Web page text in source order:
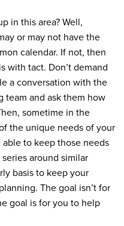
in this area? Well,
or may not have the
calendar. If not, then
with tact. Don’t demand
a conversation with the
team and ask them how
sometime in the
the unique needs of your
to keep those needs
around similar
basis to keep your
The goal isn’t for
goal is for you to help